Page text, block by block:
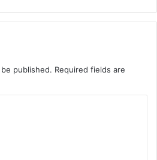
published. Required fields are